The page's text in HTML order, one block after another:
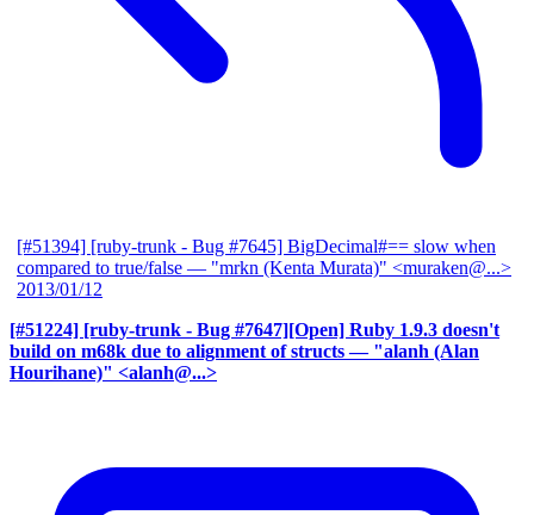
[#51394] [ruby-trunk - Bug #7645] BigDecimal#== slow when
compared to true/false — "mrkn (Kenta Murata)" <muraken@...>
2013/01/12
[#51224] [ruby-trunk - Bug #7647][Open] Ruby 1.9.3 doesn't
build on m68k due to alignment of structs — "alanh (Alan
Hourihane)" <alanh@...>